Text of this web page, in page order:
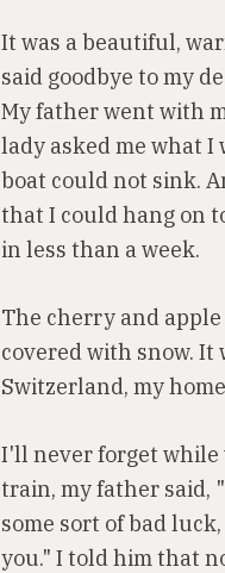
It was a beautiful,
said goodbye to my
My father went with
lady asked me what
boat could not sink.
that I could hang on
in less than a week.
The cherry and
covered with snow. It
Switzerland, my
I'll never forget while
train, my father said,
some sort of bad
you." I told him that